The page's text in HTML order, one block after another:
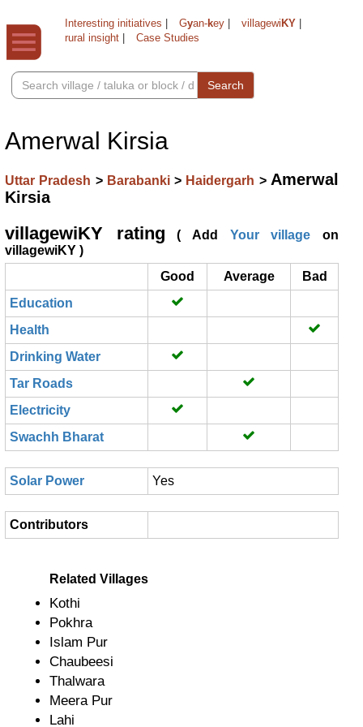
Interesting initiatives Gyan-key villagewi KY
rural insight
Case Studies
Search
Amerwal Kirsia
Uttar Pradesh > Barabanki> Haidergarh > Amerwal
Kirsia
villagewiKY rating ( Add Your village on
villagewiKY )
Good
Average
Bad
Education
Health
Drinking Water
Tar Roads
Electricity
Swachh Bharat
Solar Power Yes
Contributors
Related Villages
Kothi
Pokhra
Islam Pur
Chaubeesi
Thalwara
Meera Pur
Lahi